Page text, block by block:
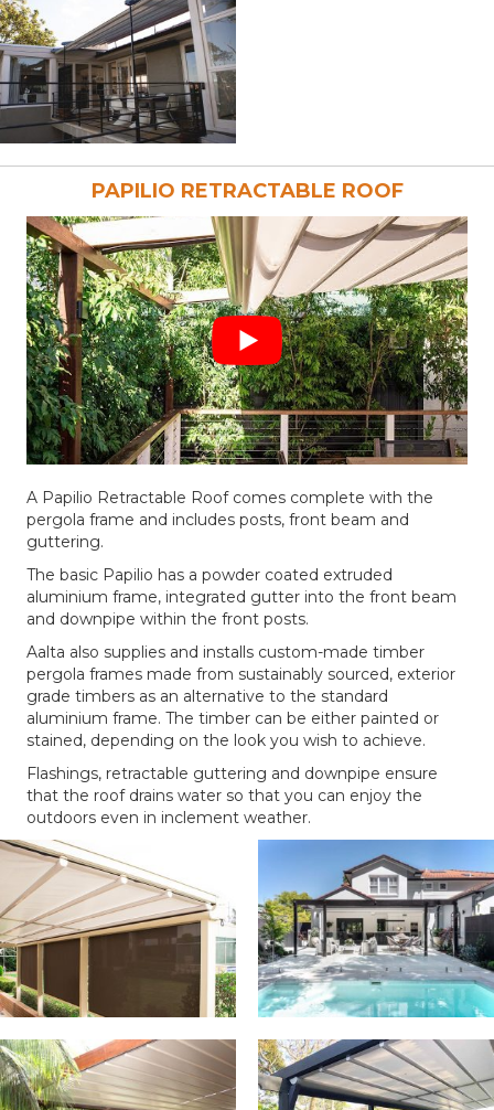
PAPILIO RETRACTABLE ROOF
A Papilio Retractable Roof comes complete with the
pergola frame and includes posts, front beam and
guttering.
The basic Papilio has a powder coated extruded
aluminium frame, integrated gutter into the front beam
and downpipe within the front posts.
Aalta also supplies and installs custom-made timber
pergola frames made from sustainably sourced, exterior
grade timbers as an alternative to the standard
aluminium frame. The timber can be either painted or
stained, depending on the look you wish to achieve.
Flashings, retractable guttering and downpipe ensure
that the roof drains water so that you can enjoy the
outdoors even in inclement weather.